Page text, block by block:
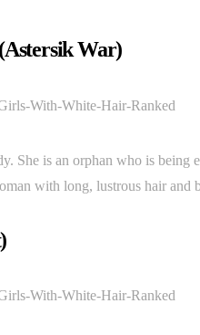
War)
She is an orphan who is being
with long, lustrous hair and